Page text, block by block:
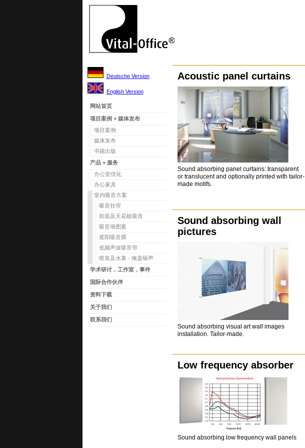
Deutsche Version
English Version
网站首页
项目案例 + 媒体发布
项目案例
媒体发布
书籍出版
产品 + 服务
办公室优化
办公家具
室内吸音方案
吸音挂帘
前面及天花板吸音
吸音墙图案
遮阳吸音膜
低频声波吸音帘
喷泉及水幕 - 掩盖噪声
学术研讨，工作室，事件
国际合作伙伴
资料下载
关于我们
联系我们
Acoustic panel curtains
Sound absorbing panel curtains: transparent
or translucent and optionally printed with tailor-
made motifs.
Sound absorbing wall
pictures
Sound absorbing visual art wall images
installation. Tailor-made.
Low frequency absorber
Sound absorbing low frequency wall panels